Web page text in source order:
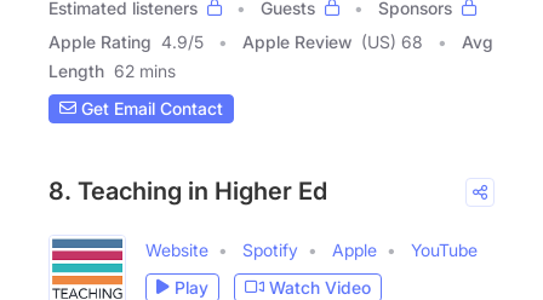
Estimated listeners
Guests
Sponsors
Apple Rating 4.9/5 Apple Review (US) 68
Avg
Length 62 mins
Get Email Contact
8. Teaching in Higher Ed
Website Spotify Apple
YouTube
Play
Watch Video